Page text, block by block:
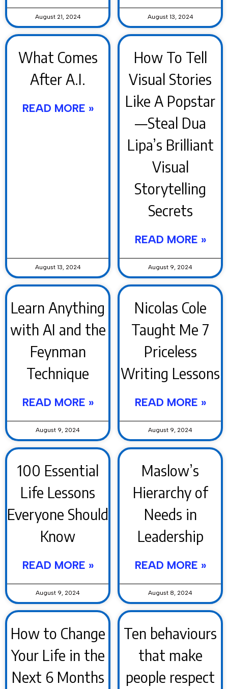
August 21, 2024 August 13, 2024
What Comes
After A.I.
READ MORE »
August 13, 2024
How To Tell
Visual Stories
Like A Popstar
—Steal Dua
Lipa’s Brilliant
Visual
Storytelling
Secrets
READ MORE »
August 9, 2024
Learn Anything
with AI and the
Feynman
Technique
READ MORE »
August 9, 2024
Nicolas Cole
Taught Me 7
Priceless
Writing Lessons
READ MORE »
August 9, 2024
100 Essential
Life Lessons
Everyone Should
Know
READ MORE »
August 9, 2024
Maslow’s
Hierarchy of
Needs in
Leadership
READ MORE »
August 8, 2024
How to Change
Your Life in the
Next 6 Months
Ten behaviours
that make
people respect